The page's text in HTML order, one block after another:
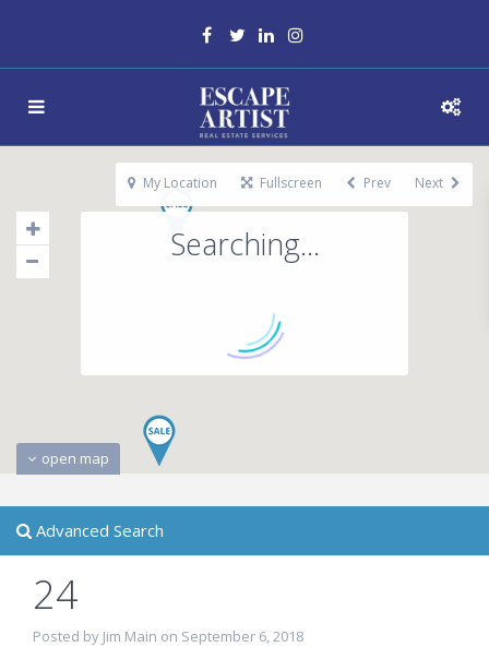
Searching...
open map
My Location Fullscreen Prev Next
Advanced Search
24
Posted by Jim Main on September 6, 2018